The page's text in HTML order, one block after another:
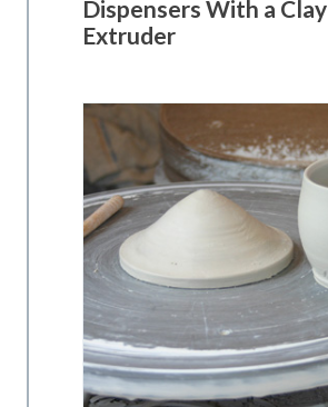
Dispensers With a Clay
Extruder